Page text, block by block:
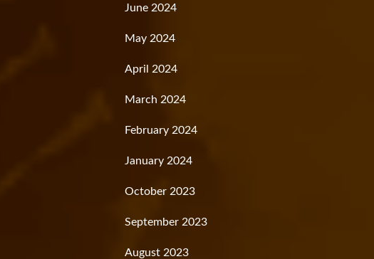
June 2024
May 2024
April 2024
March 2024
February 2024
January 2024
October 2023
September 2023
August 2023